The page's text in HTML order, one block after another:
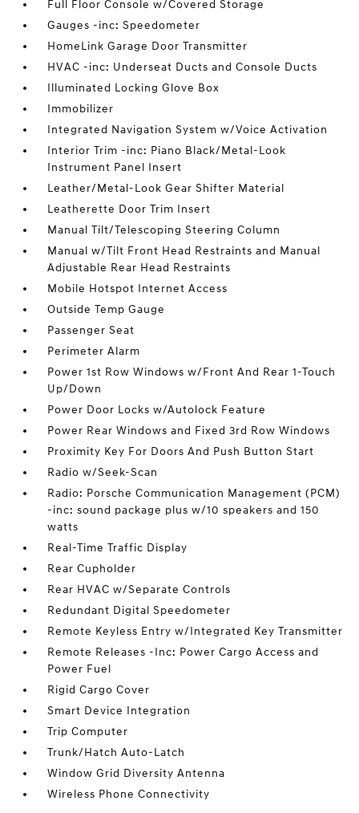
Full Floor Console w/Covered Storage
Gauges -inc: Speedometer
HomeLink Garage Door Transmitter
HVAC -inc: Underseat Ducts and Console Ducts
Illuminated Locking Glove Box
Immobilizer
Integrated Navigation System w/Voice Activation
Interior Trim -inc: Piano Black/Metal-Look
Instrument Panel Insert
Leather/Metal-Look Gear Shifter Material
Leatherette Door Trim Insert
Manual Tilt/Telescoping Steering Column
Manual w/Tilt Front Head Restraints and Manual
Adjustable Rear Head Restraints
Mobile Hotspot Internet Access
Outside Temp Gauge
Passenger Seat
Perimeter Alarm
Power 1st Row Windows w/Front And Rear 1-Touch
Up/Down
Power Door Locks w/Autolock Feature
Power Rear Windows and Fixed 3rd Row Windows
Proximity Key For Doors And Push Button Start
Radio w/Seek-Scan
Radio: Porsche Communication Management (PCM)
-inc: sound package plus w/10 speakers and 150
watts
Real-Time Traffic Display
Rear Cupholder
Rear HVAC w/Separate Controls
Redundant Digital Speedometer
Remote Keyless Entry w/Integrated Key Transmitter
Remote Releases -Inc: Power Cargo Access and
Power Fuel
Rigid Cargo Cover
Smart Device Integration
Trip Computer
Trunk/Hatch Auto-Latch
Window Grid Diversity Antenna
Wireless Phone Connectivity